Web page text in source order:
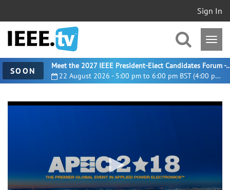
Sign In
SOON 22 August 2026 - 5:00 pm to 6:00 pm BST (4:00 pm UTC)
Meet the 2027 IEEE President-
0